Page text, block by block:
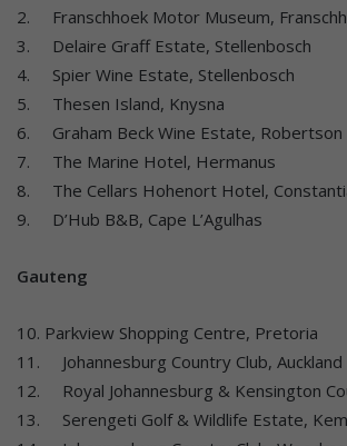
2. Franschhoek Motor Museum,
3. Delaire Graff Estate, Stellenbosch
4. Spier Wine Estate, Stellenbosch
5. Thesen Island, Knysna
6. Graham Beck Wine Estate, Robertson
7. The Marine Hotel, Hermanus
8. The Cellars Hohenort Hotel,
9. D’Hub B&B, Cape L’Agulhas
Gauteng
10. Parkview Shopping Centre, Pretoria
11. Johannesburg Country Club, Auckland
12. Royal Johannesburg & Kensington
13. Serengeti Golf & Wildlife Estate,